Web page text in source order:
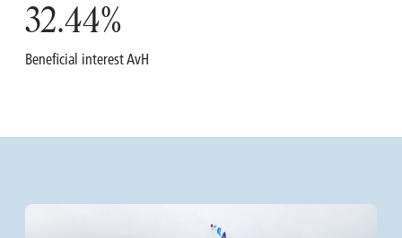
32.44%
Beneficial interest AvH